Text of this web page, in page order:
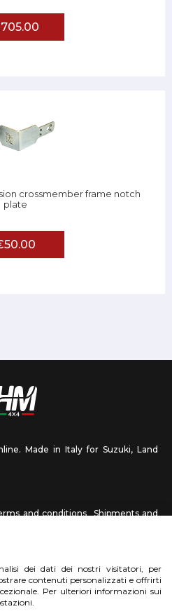
crossmember frame notch
plate
Made in Italy for Suzuki, Land
and conditions
Shipments and
Send us a photo
dei dati dei nostri visitatori, per
contenuti personalizzati e offrirti
Per ulteriori informazioni sui